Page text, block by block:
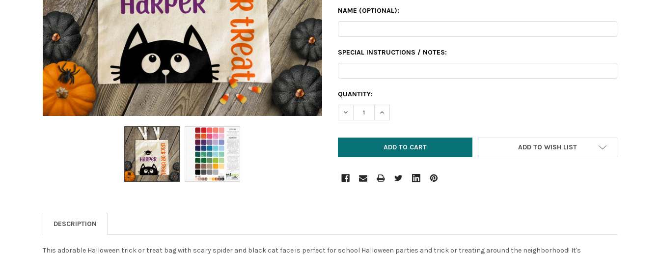
NAME (OPTIONAL):
SPECIAL INSTRUCTIONS / NOTES:
CURRENT
STOCK:
QUANTITY:
DECREASE QUANTITY:INCREASE QUANTITY:
ADD TO WISH LIST
DESCRIPTION
This adorable Halloween trick or treat bag with scary spider and black cat face is perfect for school Halloween parties and trick or treating around the neighborhood! It's